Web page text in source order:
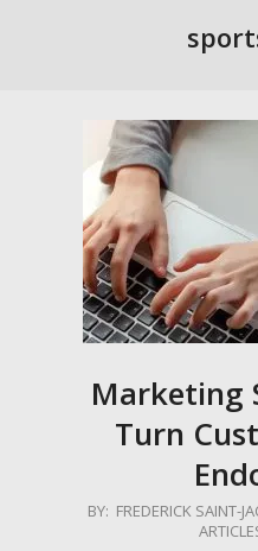
Marketing
Turn
2022-
BY: FREDERICK SAINT-